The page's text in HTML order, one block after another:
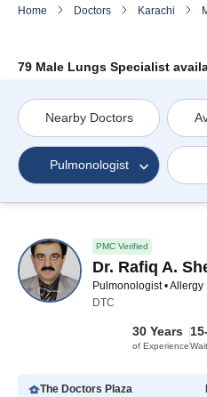
Home Doctors Karachi
79 Male Lungs Specialist
Nearby Doctors
Pulmonologist
PMC Verified
Dr. Rafiq A.
DTC
30 Years
of Experience
The Doctors Plaza